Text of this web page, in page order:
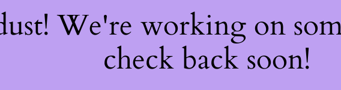
We're working on
check back soon!